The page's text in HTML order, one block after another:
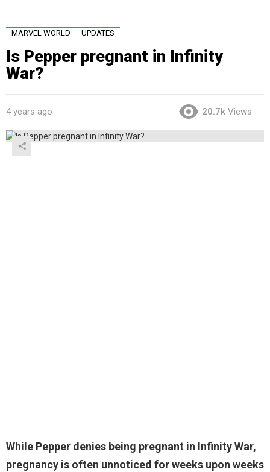
MARVEL WORLD UPDATES
Is Pepper pregnant in Infinity
War?
4 years ago 20.7k Views
While Pepper denies being pregnant in Infinity War,
pregnancy is often unnoticed for weeks upon weeks